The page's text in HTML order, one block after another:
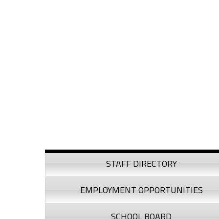
Sidebar
STAFF DIRECTORY
EMPLOYMENT OPPORTUNITIES